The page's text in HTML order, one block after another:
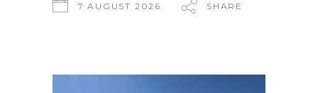
7 AUGUST 2026 SHARE